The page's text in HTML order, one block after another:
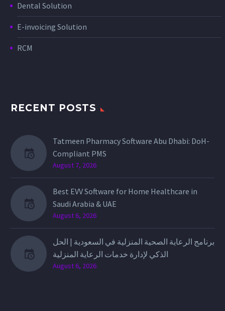
Dental Solution
E-invoicing Solution
RCM
RECENT POSTS
Tatmeen Pharmacy Software Abu Dhabi: DoH-
Compliant PMS
August 7, 2026
Best EVV Software for Home Healthcare in
Saudi Arabia & UAE
August 6, 2026
برنامج الرعاية الصحية المنزلية في السعودية | الحل
الذكي لإدارة خدمات الرعاية المنزلية
August 6, 2026